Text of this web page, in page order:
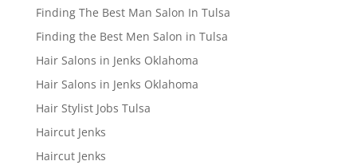
Finding The Best Man Salon In Tulsa
Finding the Best Men Salon in Tulsa
Hair Salons in Jenks Oklahoma
Hair Salons in Jenks Oklahoma
Hair Stylist Jobs Tulsa
Haircut Jenks
Haircut Jenks